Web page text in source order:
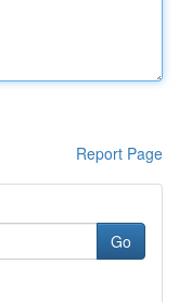
Report Page
Go